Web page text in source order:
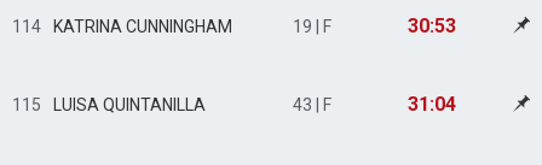
114 KATRINA CUNNINGHAM 19 | F 30:53
115 LUISA QUINTANILLA 43 | F 31:04